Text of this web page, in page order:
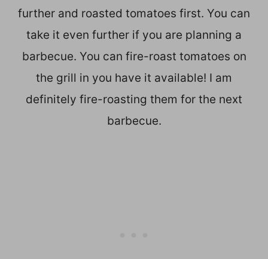
further and roasted tomatoes first. You can
take it even further if you are planning a
barbecue. You can fire-roast tomatoes on
the grill in you have it available! I am
definitely fire-roasting them for the next
barbecue.